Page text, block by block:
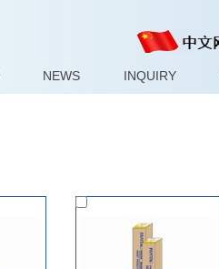
NEWS INQUIRY